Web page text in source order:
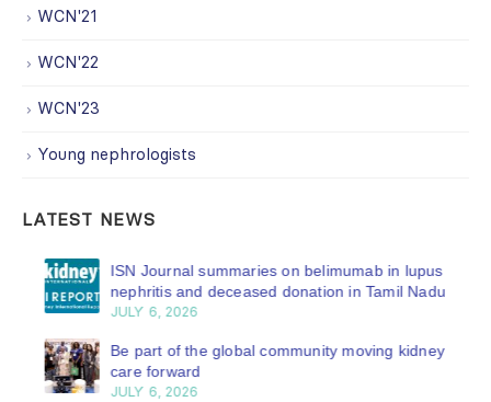
WCN'21
WCN'22
WCN'23
Young nephrologists
LATEST NEWS
ISN Journal summaries on belimumab in lupus
nephritis and deceased donation in Tamil Nadu
JULY 6, 2026
Be part of the global community moving kidney
care forward
JULY 6, 2026